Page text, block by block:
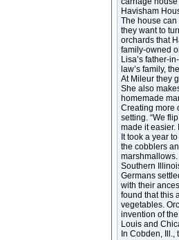
Havisham
The house
they want to
orchards that
family-owned
Lisa’s father-
law’s family,
At Mileur they
She also
homemade
Creating more
setting. “We
made it easier.
It took a year
the cobblers
Southern
Germans
with their
found that this
vegetables.
invention of
Louis and
In Cobden,